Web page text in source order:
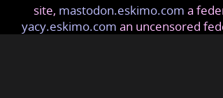
site, mastodon.eskimo.com a
yacy.eskimo.com an uncensored